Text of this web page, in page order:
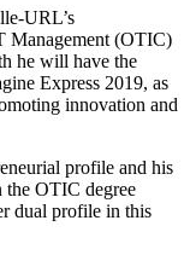
URL’s
Management (OTIC)
he will have the
Express 2019, as
innovation and
profile and his
the OTIC degree
dual profile in this